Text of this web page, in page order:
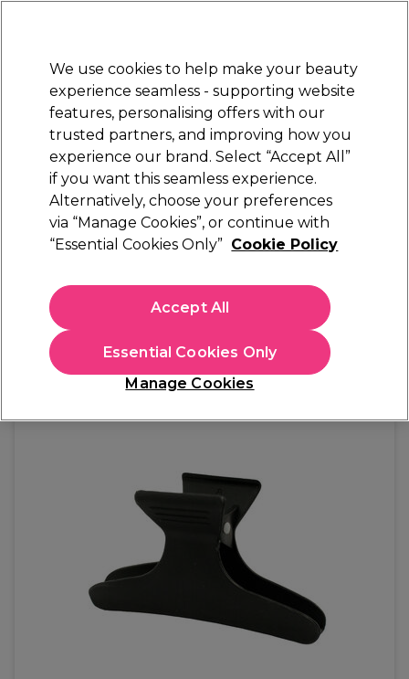
Sign in
Electricals Nails Beauty Equipment
Platinum Award
rated EXCEPTIONAL
S-PRO
S-PRO Small Butterfly Clamps Pack of 12
£7.39
In stock Delivery Click & Collect check near you
EXCLUSIVE
We use cookies to help make your beauty
experience seamless - supporting website
features, personalising offers with our
trusted partners, and improving how you
experience our brand. Select “Accept All”
if you want this seamless experience.
Alternatively, choose your preferences
via “Manage Cookies”, or continue with
“Essential Cookies Only” Cookie Policy
Manage Cookies
Essential Cookies Only
Accept All